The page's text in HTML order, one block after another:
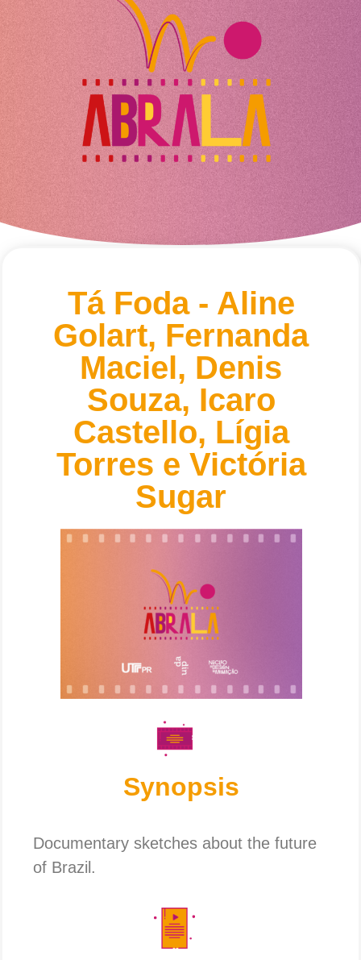
Tá Foda - Aline
Golart, Fernanda
Maciel, Denis
Souza, Icaro
Castello, Lígia
Torres e Victória
Sugar
Synopsis
Documentary sketches about the future
of Brazil.